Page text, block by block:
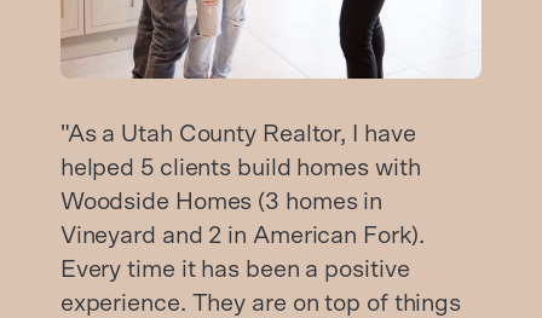
"As a Utah County Realtor, I have
helped 5 clients build homes with
Woodside Homes (3 homes in
Vineyard and 2 in American Fork).
Every time it has been a positive
experience. They are on top of things